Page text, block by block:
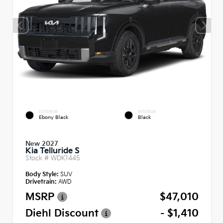
EXTERIOR
Ebony Black
INTERIOR
Black
New 2027
Kia Telluride S
Stock # WDK1445
Body Style: SUV
Drivetrain: AWD
MSRP
$47,010
Diehl Discount
- $1,410